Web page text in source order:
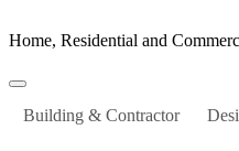
Home, Residential and
Building & Contractor